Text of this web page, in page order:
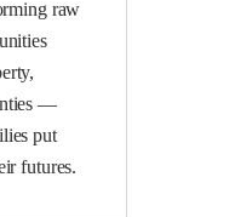
raw
—
put
futures.